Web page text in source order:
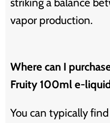
vapor production.
Where can I
Fruity 100ml e-
You can typically